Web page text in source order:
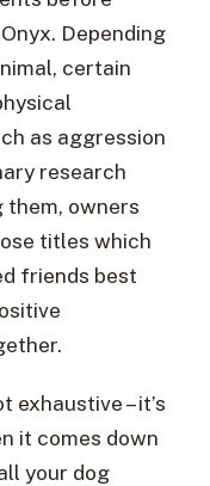
Depending
certain
as aggression
research
owners
titles which
friends best
exhaustive – it’s
it comes down
your dog